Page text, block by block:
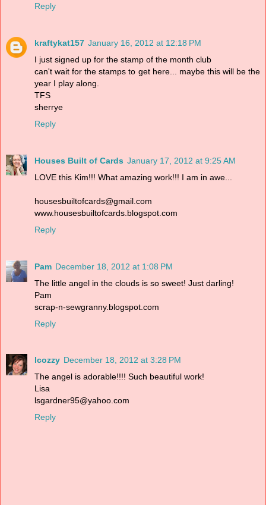
Reply
kraftykat157 January 16, 2012 at 12:18 PM
I just signed up for the stamp of the month club
can't wait for the stamps to get here... maybe this will be the
year I play along.
TFS
sherrye
Reply
Houses Built of Cards January 17, 2012 at 9:25 AM
LOVE this Kim!!! What amazing work!!! I am in awe...
housesbuiltofcards@gmail.com
www.housesbuiltofcards.blogspot.com
Reply
Pam December 18, 2012 at 1:08 PM
The little angel in the clouds is so sweet! Just darling!
Pam
scrap-n-sewgranny.blogspot.com
Reply
lcozzy December 18, 2012 at 3:28 PM
The angel is adorable!!!! Such beautiful work!
Lisa
lsgardner95@yahoo.com
Reply